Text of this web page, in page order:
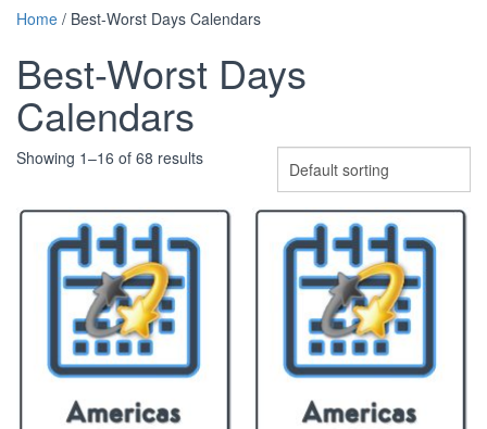
Home / Best-Worst Days Calendars
Best-Worst Days
Calendars
Showing 1–16 of 68 results